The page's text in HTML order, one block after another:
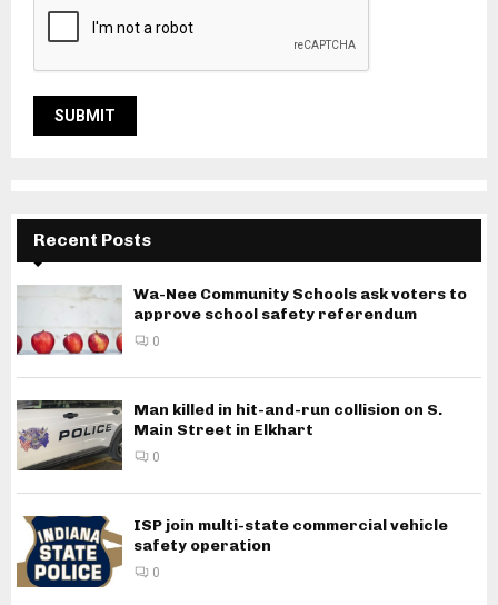
Recent Posts
Wa-Nee Community Schools ask voters to
approve school safety referendum
0
Man killed in hit-and-run collision on S.
Main Street in Elkhart
0
ISP join multi-state commercial vehicle
safety operation
0